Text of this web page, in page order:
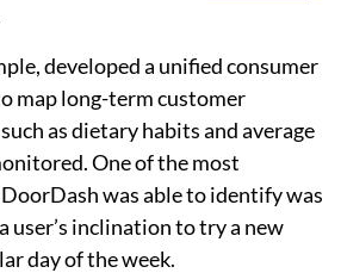
developed a unified consumer
map long-term customer
as dietary habits and average
One of the most
was able to identify was
user’s inclination to try a new
day of the week.